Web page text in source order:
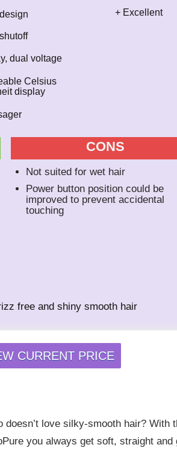
dual voltage
Celsius
display
+ Excellent
CONS
Not suited for wet hair
Power button position could be
improved to prevent accidental
touching
free and shiny smooth hair
CURRENT PRICE
doesn’t love silky-smooth hair? With
you always get soft, straight and